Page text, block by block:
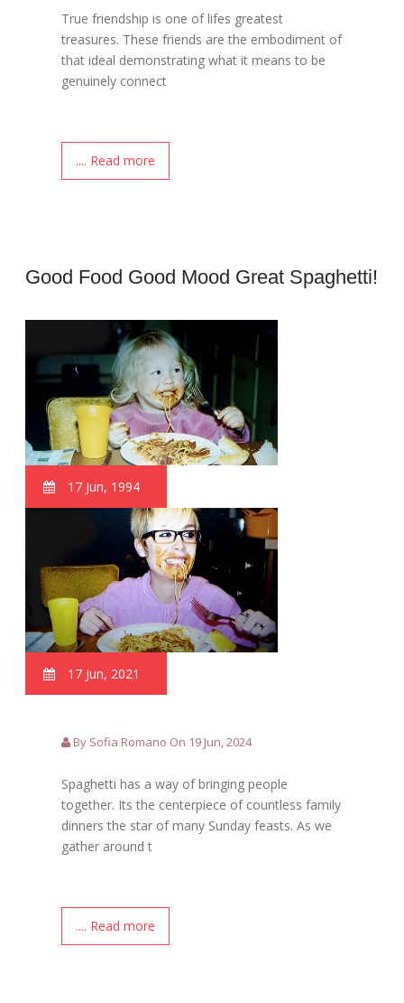
True friendship is one of lifes greatest
treasures. These friends are the embodiment of
that ideal demonstrating what it means to be
genuinely connect
.... Read more
Good Food Good Mood Great Spaghetti!
17 Jun, 1994
17 Jun, 2021
By Sofia Romano On 19 Jun, 2024
Spaghetti has a way of bringing people
together. Its the centerpiece of countless family
dinners the star of many Sunday feasts. As we
gather around t
.... Read more